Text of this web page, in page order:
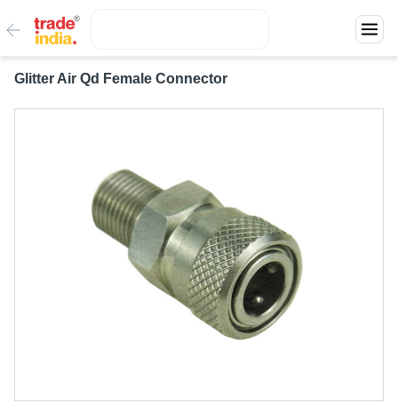
Glitter Air Qd Female Connector